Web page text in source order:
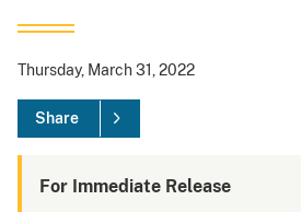
Thursday, March 31, 2022
Share
For Immediate Release